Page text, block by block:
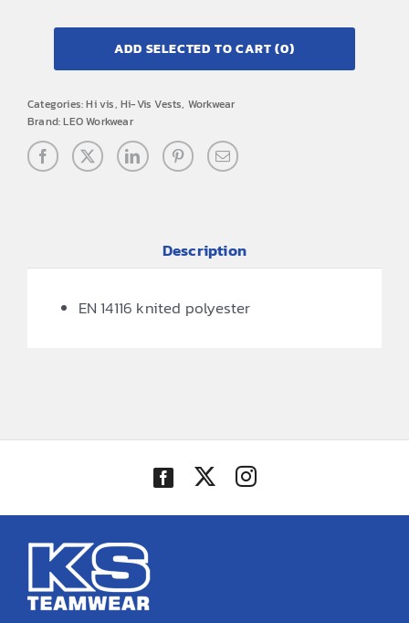
ADD SELECTED TO CART(0)
Categories:Hi vis,Hi-Vis Vests, Workwear
Brand:LEO Workwear
Description
EN 14116 knited polyester